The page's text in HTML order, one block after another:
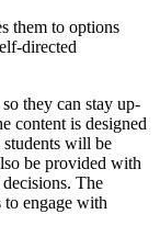
them to options
directed
they can stay up-
content is designed
will be
be provided with
The
engage with